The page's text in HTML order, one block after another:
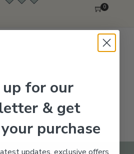
0
up for our
& get
purchase
updates, exclusive offers